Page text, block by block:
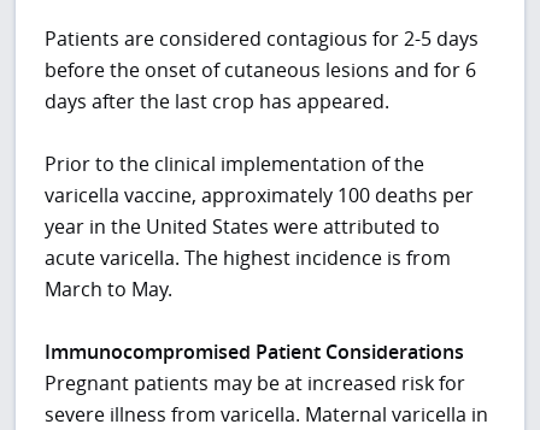
Patients are considered contagious for 2-5 days
before the onset of cutaneous lesions and for 6
days after the last crop has appeared.
Prior to the clinical implementation of the
varicella vaccine, approximately 100 deaths per
year in the United States were attributed to
acute varicella. The highest incidence is from
March to May.
Immunocompromised Patient Considerations
Pregnant patients may be at increased risk for
severe illness from varicella. Maternal varicella in